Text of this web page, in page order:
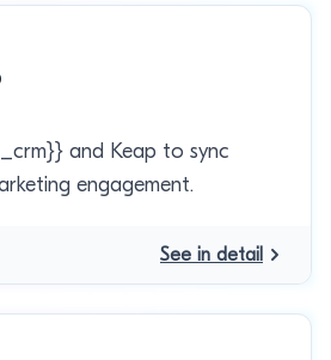
and Keap to sync
engagement.
See in detail